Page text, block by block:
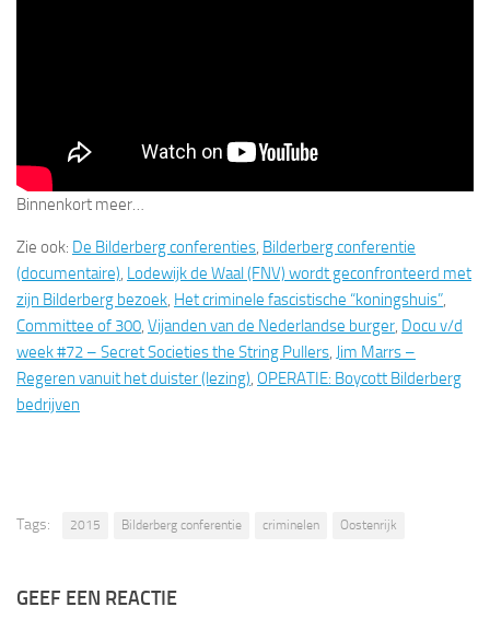
Binnenkort meer…
Zie ook: De Bilderberg conferenties, Bilderberg conferentie
(documentaire), Lodewijk de Waal (FNV) wordt geconfronteerd met
zijn Bilderberg bezoek, Het criminele fascistische “koningshuis”,
Committee of 300, Vijanden van de Nederlandse burger, Docu v/d
week #72 – Secret Societies the String Pullers, Jim Marrs –
Regeren vanuit het duister (lezing), OPERATIE: Boycott Bilderberg
bedrijven
Tags: 2015 Bilderberg conferentie criminelen Oostenrijk
GEEF EEN REACTIE